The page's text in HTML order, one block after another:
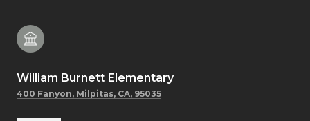
William Burnett Elementary
400 Fanyon, Milpitas, CA, 95035